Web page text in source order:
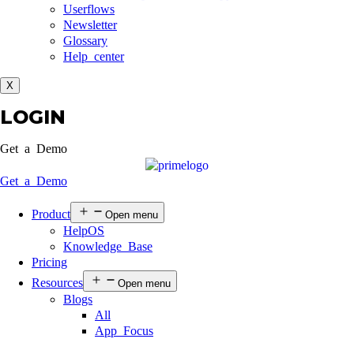
Userflows
Newsletter
Glossary
Help center
X
LOGIN
Get a Demo
Get a Demo
Product Open menu
HelpOS
Knowledge Base
Pricing
Resources
Open menu
Blogs
All
App Focus